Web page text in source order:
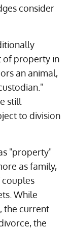
consider
of property in
an animal,
still
to division
"property"
as family,
While
the current
the